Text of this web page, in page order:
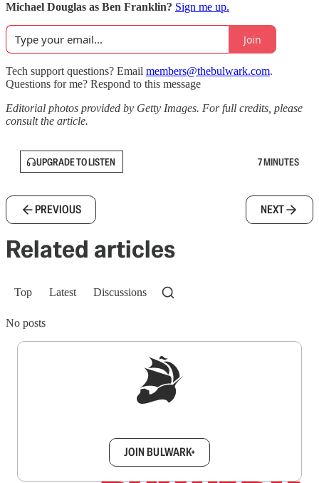
Michael Douglas as Ben Franklin? Sign me up.
Join
Tech support questions? Email members@thebulwark.com.
Questions for me? Respond to this message
Editorial photos provided by Getty Images. For full credits, please
consult the article.
UPGRADE TO LISTEN 7 MINUTES
PREVIOUS NEXT
Related articles
Top Latest Discussions
No posts
JOIN BULWARK+